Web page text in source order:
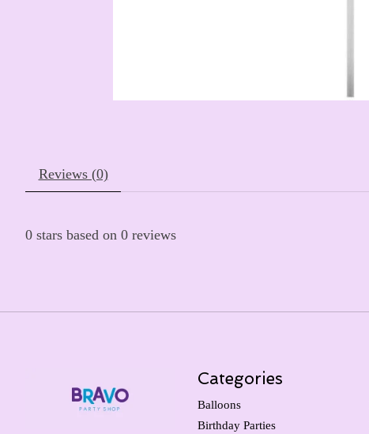
Reviews (0)
0 stars based on 0 reviews
Categories
Balloons
Birthday Parties